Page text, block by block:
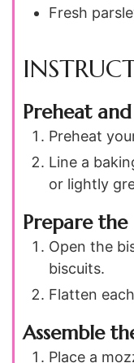
Fresh
Preheat
Preheat
Line a
or lightly
Prepare the
Open the
biscuits.
Flatten
Assemble
Place a